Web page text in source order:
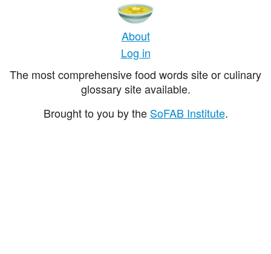
About
Log in
The most comprehensive food words site or culinary
glossary site available.
Brought to you by the SoFAB Institute.